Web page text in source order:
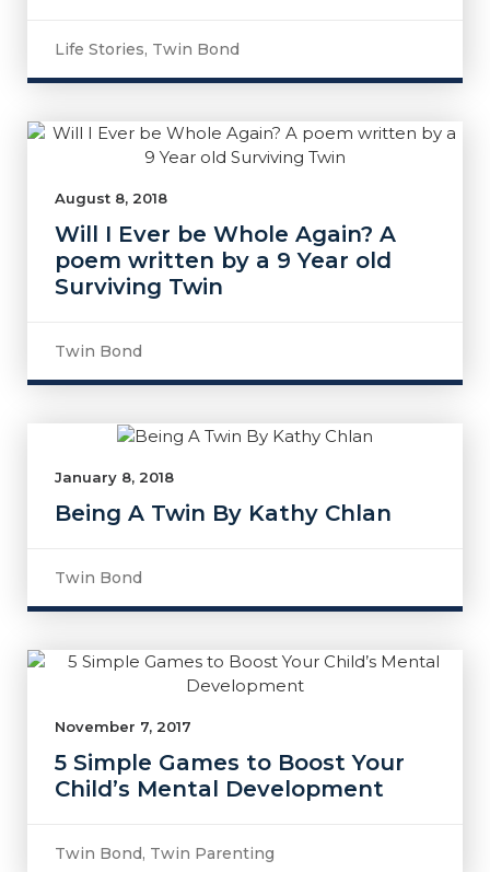
Life Stories, Twin Bond
August 8, 2018
Will I Ever be Whole Again? A
poem written by a 9 Year old
Surviving Twin
Twin Bond
January 8, 2018
Being A Twin By Kathy Chlan
Twin Bond
November 7, 2017
5 Simple Games to Boost Your
Child’s Mental Development
Twin Bond, Twin Parenting